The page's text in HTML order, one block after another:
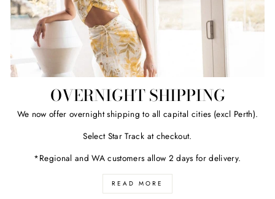
OVERNIGHT SHIPPING
We now offer overnight shipping to all capital cities (excl Perth).
Select Star Track at checkout.
*Regional and WA customers allow 2 days for delivery.
READ MORE